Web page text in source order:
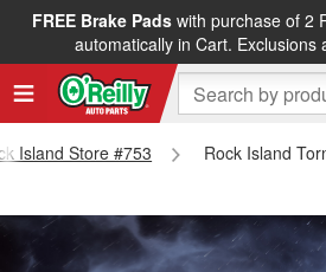
FREE Brake Padswith purchase of 2
automatically in Cart. Exclusions
Island Store #753
Rock Island